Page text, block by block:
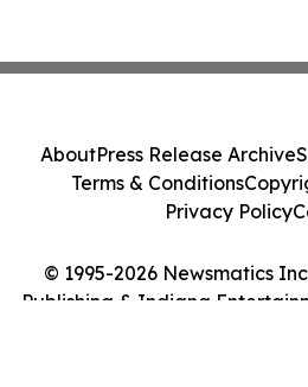
© 1995-2026 Newsmatics
Publishing & Indiana
AboutPress Release Archive
Terms & Conditions
Privacy Policy